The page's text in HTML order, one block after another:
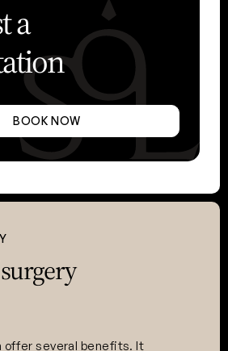
a
BOOK NOW
offer several benefits. It